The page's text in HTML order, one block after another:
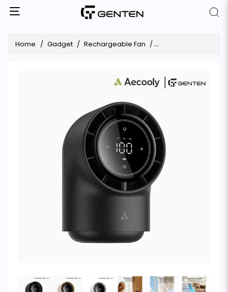
Home Gadget Rechargeable Fan Aecooly Chic 01